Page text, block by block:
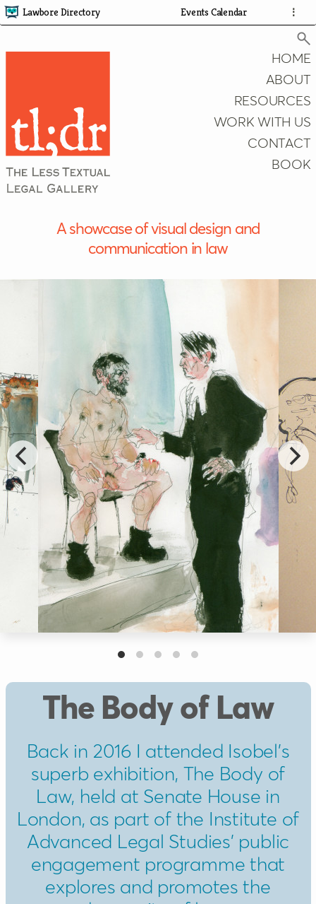
Lawbore Directory Events Calendar ⋮
A showcase of visual design and
communication in law
HOME
ABOUT
RESOURCES
WORK WITH US
CONTACT
BOOK
The Body of Law
Back in 2016 I attended Isobel’s
superb exhibition, The Body of
Law, held at Senate House in
London, as part of the Institute of
Advanced Legal Studies’ public
engagement programme that
explores and promotes the